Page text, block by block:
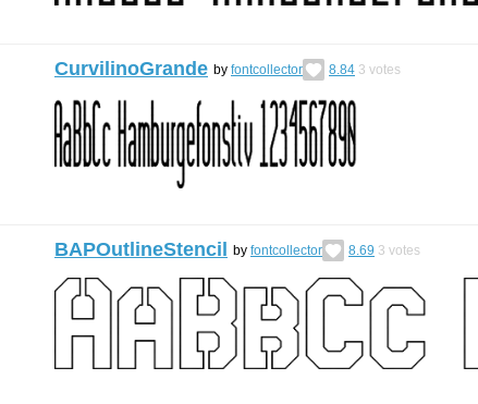
CurvilinoGrande by fontcollector 8.84 3 votes
BAPOutlineStencil by fontcollector 8.69 3 votes